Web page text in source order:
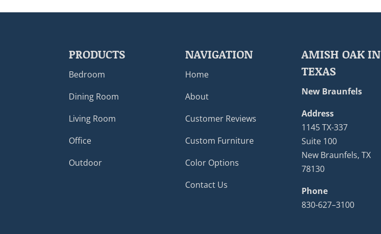
PRODUCTS
Bedroom
Dining Room
Living Room
Office
Outdoor
NAVIGATION
Home
About
Customer Reviews
Custom Furniture
Color Options
Contact Us
AMISH OAK IN
TEXAS
New Braunfels
Address
1145 TX-337
Suite 100
New Braunfels, TX
78130
Phone
830-627–3100